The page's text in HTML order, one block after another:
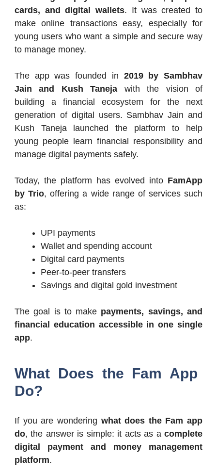
cards, and digital wallets. It was created to
make online transactions easy, especially for
young users who want a simple and secure way
to manage money.
The app was founded in 2019 by Sambhav
Jain and Kush Taneja with the vision of
building a financial ecosystem for the next
generation of digital users. Sambhav Jain and
Kush Taneja launched the platform to help
young people learn financial responsibility and
manage digital payments safely.
Today, the platform has evolved into FamApp
by Trio, offering a wide range of services such
as:
UPI payments
Wallet and spending account
Digital card payments
Peer-to-peer transfers
Savings and digital gold investment
The goal is to make payments, savings, and
financial education accessible in one single
app.
What Does the Fam App
Do?
If you are wondering what does the Fam app
do, the answer is simple: it acts as a complete
digital payment and money management
platform.